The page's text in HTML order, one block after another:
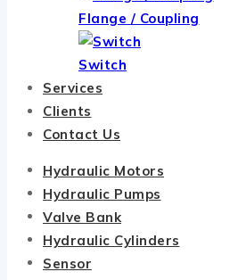
Flange / Coupling
Switch
Services
Clients
Contact Us
Hydraulic Motors
Hydraulic Pumps
Valve Bank
Hydraulic Cylinders
Sensor